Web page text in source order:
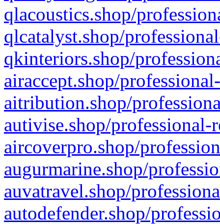
qlacoustics.shop/
qlcatalyst.shop/
qkinteriors.shop/
airaccept.shop/
aitribution.shop/
autivise.shop/professional-
aircoverpro.shop/
augurmarine.shop/
auvatravel.shop/
autodefender.shop/